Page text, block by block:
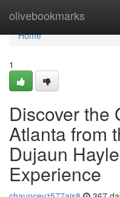
olivebookmarks
Home
Home
1
Discover the
Atlanta from
Dujaun
Experience